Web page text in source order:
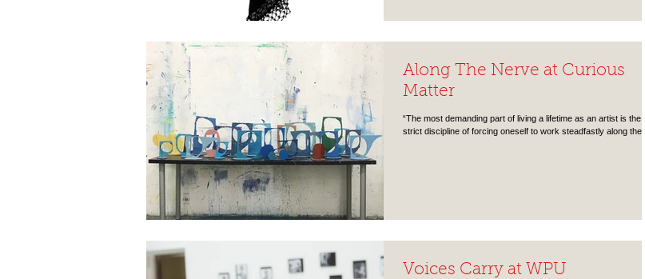
Along The Nerve at Curious
Matter
“The most demanding part of living a lifetime as an artist is the
strict discipline of forcing oneself to work steadfastly along the...
Voices Carry at WPU